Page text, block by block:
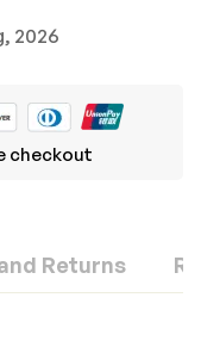
2026
checkout
Returns